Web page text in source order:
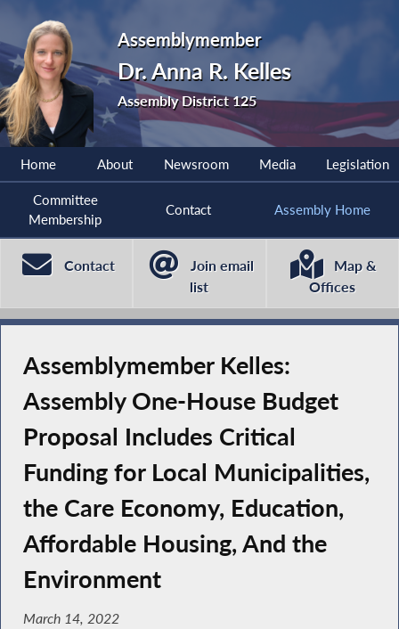
Assemblymember
Dr. Anna R. Kelles
Assembly District 125
Home About Newsroom Media Legislation
Committee
Membership
Contact Assembly Home
Contact
Join email
list
Map &
Offices
Assemblymember Kelles:
Assembly One-House Budget
Proposal Includes Critical
Funding for Local Municipalities,
the Care Economy, Education,
Affordable Housing, And the
Environment
March 14, 2022